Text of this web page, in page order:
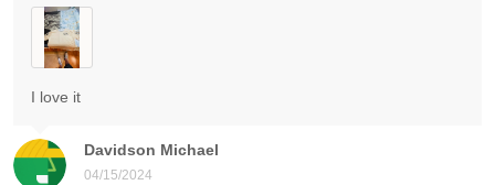
Davidson Michael
04/15/2024
I love it